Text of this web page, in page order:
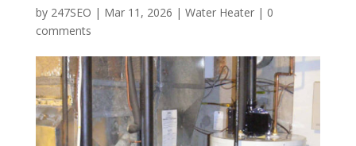
by 247SEO | Mar 11, 2026 | Water Heater| 0
comments